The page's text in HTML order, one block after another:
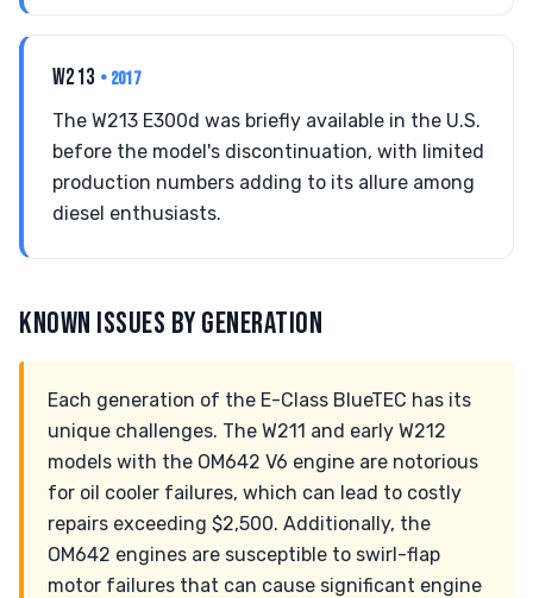
W213 • 2017
The W213 E300d was briefly available in the U.S.
before the model's discontinuation, with limited
production numbers adding to its allure among
diesel enthusiasts.
KNOWN ISSUES BY GENERATION
Each generation of the E-Class BlueTEC has its
unique challenges. The W211 and early W212
models with the OM642 V6 engine are notorious
for oil cooler failures, which can lead to costly
repairs exceeding $2,500. Additionally, the
OM642 engines are susceptible to swirl-flap
motor failures that can cause significant engine